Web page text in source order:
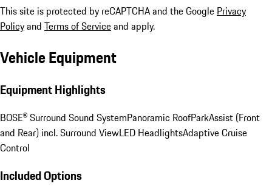
This site is protected by reCAPTCHA and the Google Privacy
Policyand Terms of Serviceand apply.
Vehicle Equipment
Equipment Highlights
BOSE® Surround Sound SystemPanoramic RoofParkAssist (Front
and Rear) incl. Surround ViewLED HeadlightsAdaptive Cruise
Control
Included Options